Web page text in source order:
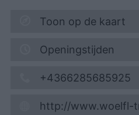
Toon op de kaart
Openingstijden
+4366285685925
http://www.woelfl-